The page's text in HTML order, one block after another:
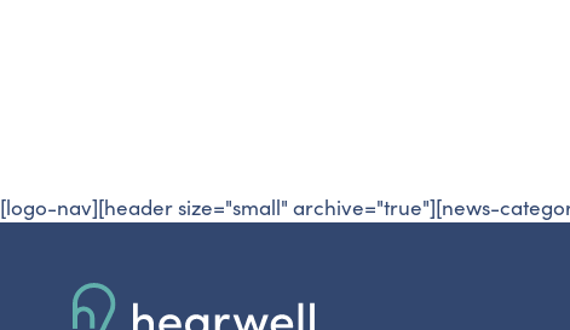
[logo-nav][header size="small" archive="true"][news-